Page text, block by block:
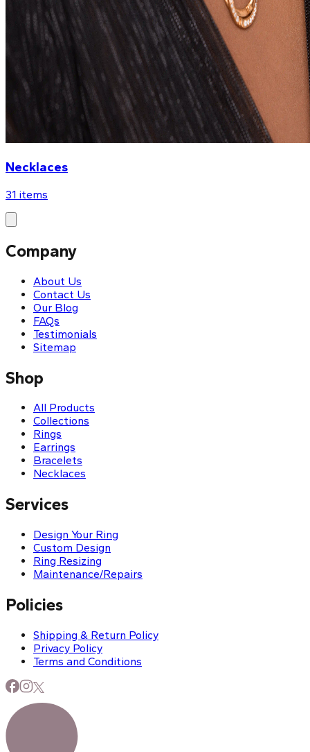
Necklaces
31 items
Company
About Us
Contact Us
Our Blog
FAQs
Testimonials
Sitemap
Shop
All Products
Collections
Rings
Earrings
Bracelets
Necklaces
Services
Design Your Ring
Custom Design
Ring Resizing
Maintenance/Repairs
Policies
Shipping & Return Policy
Privacy Policy
Terms and Conditions